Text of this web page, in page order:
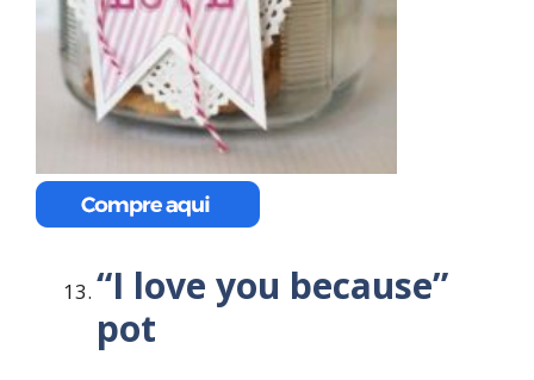
“I love you because”
pot